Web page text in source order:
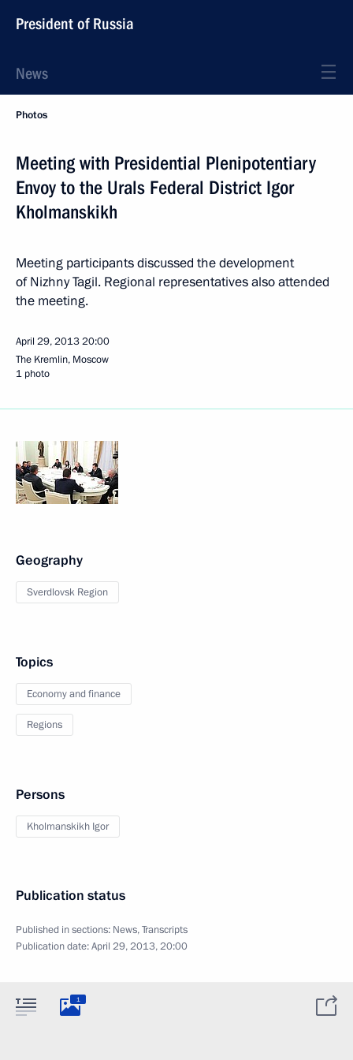
President of Russia
News
Photos
Meeting with Presidential Plenipotentiary
Envoy to the Urals Federal District Igor
Kholmanskikh
Meeting participants discussed the development
of Nizhny Tagil. Regional representatives also attended
the meeting.
April 29, 201320:00
The Kremlin, Moscow
1 photo
Geography
Sverdlovsk Region
Topics
Economy and finance
Regions
Persons
Kholmanskikh Igor
Publication status
Published in sections: News,Transcripts
Publication date:April 29, 2013, 20:00
1